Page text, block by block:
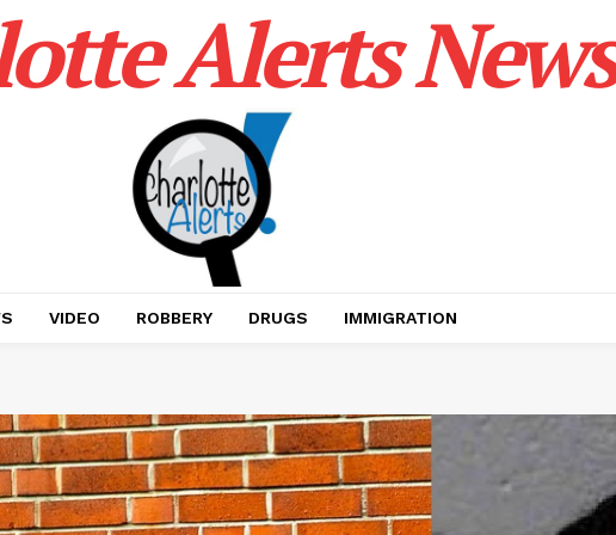
Alerts News
VIDEO ROBBERY DRUGS IMMIGRATION